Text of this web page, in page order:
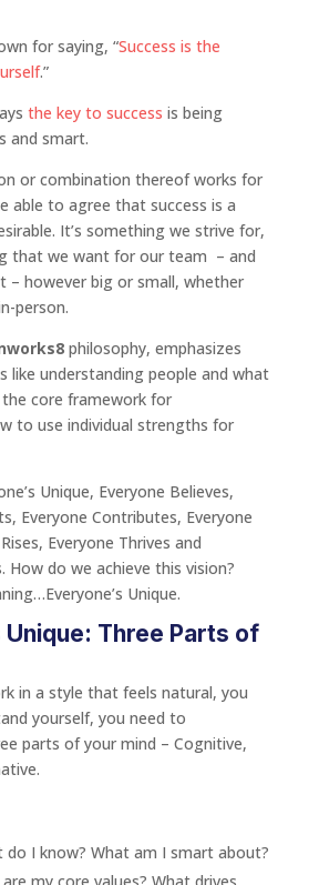
for saying, “Success is the
.”
the key to success is being
and smart.
or combination thereof works for
able to agree that success is a
It’s something we strive for,
that we want for our team – and
– however big or small, whether
person.
philosophy, emphasizes
like understanding people and what
the core framework for
to use individual strengths for
Unique, Everyone Believes,
Everyone Contributes, Everyone
Everyone Thrives and
How do we achieve this vision?
Unique.
Unique: Three Parts of
in a style that feels natural, you
yourself, you need to
parts of your mind – Cognitive,
do I know? What am I smart about?